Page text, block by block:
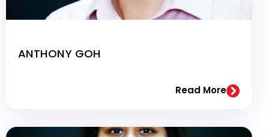
ANTHONY GOH
Read More